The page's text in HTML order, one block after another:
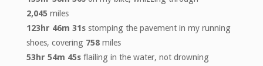
2,045miles
123hr 46m 31sstomping the pavement in my running
shoes, covering 758miles
53hr 54m 45sflailing in the water, not drowning